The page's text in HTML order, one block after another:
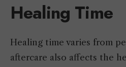
Healing Time
Healing time varies from
aftercare also affects the